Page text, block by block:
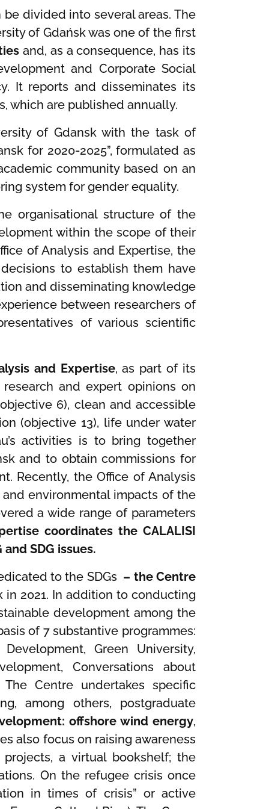
divided into several areas. The
of Gdańsk was one of the first
and, as a consequence, has its
and Corporate Social
It reports and disseminates its
which are published annually.
of Gdansk with the task of
for 2020-2025”, formulated as
community based on an
system for gender equality.
organisational structure of the
within the scope of their
of Analysis and Expertise, the
to establish them have
and disseminating knowledge
between researchers of
of various scientific
and Expertise, as part of its
and expert opinions on
6), clean and accessible
(objective 13), life under water
activities is to bring together
and to obtain commissions for
Recently, the Office of Analysis
environmental impacts of the
a wide range of parameters
coordinates the CALALISI
SDG issues.
to the SDGs – the Centre
2021. In addition to conducting
development among the
of 7 substantive programmes:
Green University,
Conversations about
Centre undertakes specific
among others, postgraduate
offshore wind energy,
also focus on raising awareness
a virtual bookshelf; the
On the refugee crisis once
in times of crisis” or active